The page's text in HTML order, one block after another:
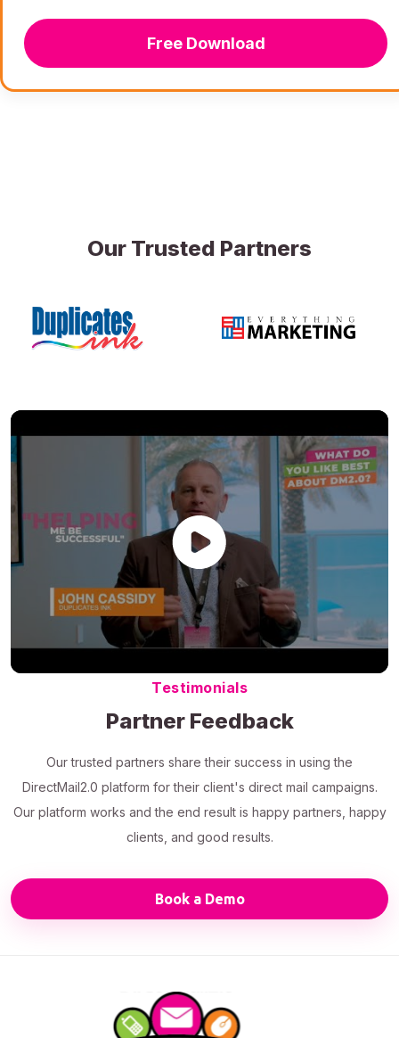
Free Download
Our Trusted Partners
Testimonials
Partner Feedback
Our trusted partners share their success in using the
DirectMail2.0 platform for their client's direct mail campaigns.
Our platform works and the end result is happy partners, happy
clients, and good results.
Book a Demo